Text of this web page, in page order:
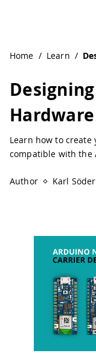
Home / Learn /
Hardware
Learn how to
compatible with the
Author
Karl